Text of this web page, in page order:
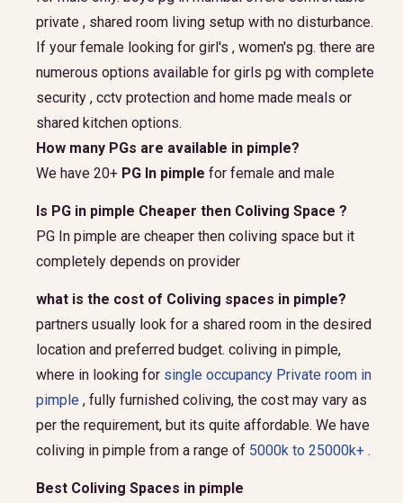
private , shared room living setup with no disturbance.
If your female looking for girl's , women's pg. there are
numerous options available for girls pg with complete
security , cctv protection and home made meals or
shared kitchen options.
How many PGs are available in pimple?
We have 20+ PG In pimple for female and male
Is PG in pimple Cheaper then Coliving Space ?
PG In pimple are cheaper then coliving space but it
completely depends on provider
what is the cost of Coliving spaces in pimple?
partners usually look for a shared room in the desired
location and preferred budget. coliving in pimple,
where in looking for single occupancy Private room in
pimple , fully furnished coliving, the cost may vary as
per the requirement, but its quite affordable. We have
coliving in pimple from a range of 5000k to 25000k+ .
Best Coliving Spaces in pimple